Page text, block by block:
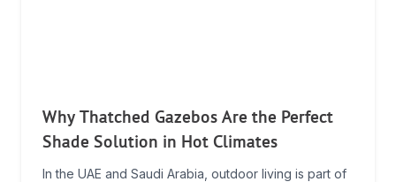
Why Thatched Gazebos Are the Perfect
Shade Solution in Hot Climates
In the UAE and Saudi Arabia, outdoor living is part of